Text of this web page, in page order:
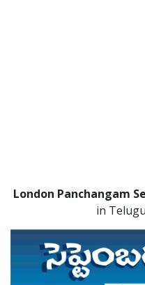
London Panchangam
in